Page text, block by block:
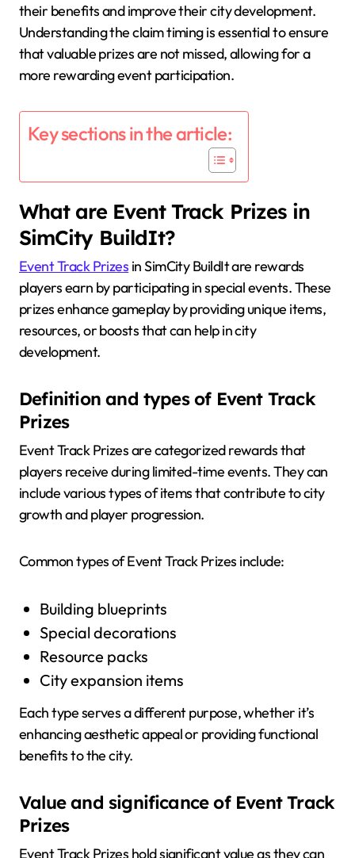
their benefits and improve their city development.
Understanding the claim timing is essential to ensure
that valuable prizes are not missed, allowing for a
more rewarding event participation.
Key sections in the article:
What are Event Track Prizes in
SimCity BuildIt?
Event Track Prizes in SimCity BuildIt are rewards
players earn by participating in special events. These
prizes enhance gameplay by providing unique items,
resources, or boosts that can help in city
development.
Definition and types of Event Track
Prizes
Event Track Prizes are categorized rewards that
players receive during limited-time events. They can
include various types of items that contribute to city
growth and player progression.
Common types of Event Track Prizes include:
Building blueprints
Special decorations
Resource packs
City expansion items
Each type serves a different purpose, whether it’s
enhancing aesthetic appeal or providing functional
benefits to the city.
Value and significance of Event Track
Prizes
Event Track Prizes hold significant value as they can